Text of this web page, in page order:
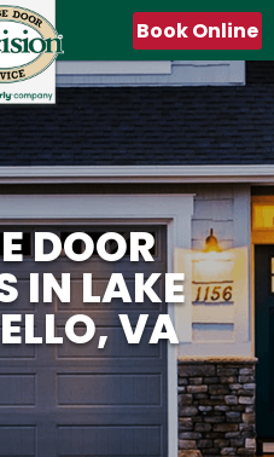
Book Online
DOOR
IN LAKE
VA